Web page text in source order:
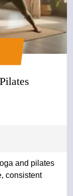
and pilates
consistent